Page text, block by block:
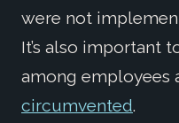
were not
It’s also important
among employees
circumvented.